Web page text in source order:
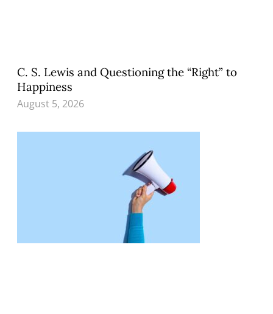
C. S. Lewis and Questioning the “Right” to
Happiness
August 5, 2026